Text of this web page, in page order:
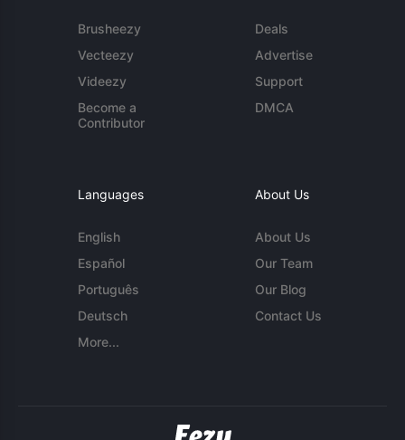
Brusheezy
Vecteezy
Videezy
Become a
Contributor
Deals
Advertise
Support
DMCA
Languages
English
Español
Português
Deutsch
More...
About Us
About Us
Our Team
Our Blog
Contact Us